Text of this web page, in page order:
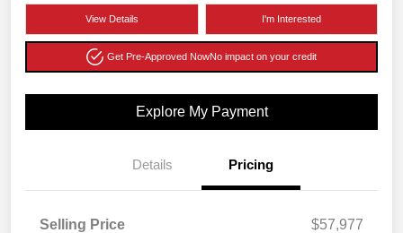
View Details I'm Interested
Get Pre-Approved NowNo impact on your credit
Explore My Payment
Details Pricing
Selling Price
$57,977